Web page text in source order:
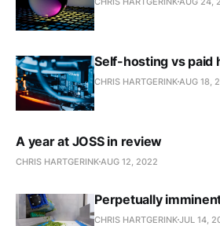
Self-hosting vs paid
CHRIS HARTGERINK AUG 18,
A year at JOSS in review
CHRIS HARTGERINK AUG 12, 2022
Perpetually
CHRIS HARTGERINKJUL 14,